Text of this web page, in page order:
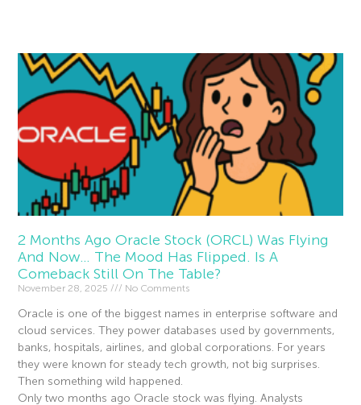
2 Months Ago Oracle Stock (ORCL) Was Flying
And Now… The Mood Has Flipped. Is A
Comeback Still On The Table?
November 28, 2025 No Comments
Oracle is one of the biggest names in enterprise software and
cloud services. They power databases used by governments,
banks, hospitals, airlines, and global corporations. For years
they were known for steady tech growth, not big surprises.
Then something wild happened.
Only two months ago Oracle stock was flying. Analysts